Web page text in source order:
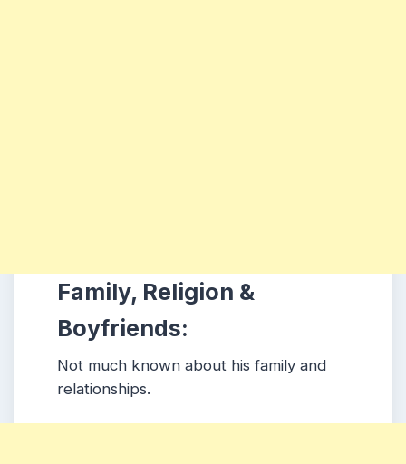
Family, Religion &
Boyfriends:
Not much known about his family and
relationships.